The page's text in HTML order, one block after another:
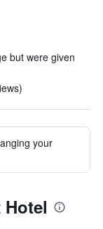
but were given
your